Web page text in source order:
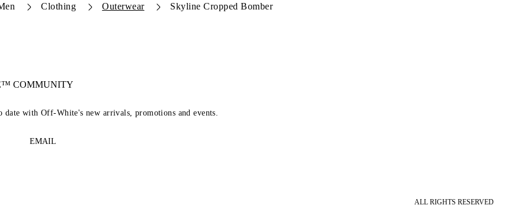
Clothing Outerwear Skyline Cropped Bomber
COMMUNITY
with Off-White's new arrivals, promotions and events.
EMAIL
ALL RIGHTS RESERVED